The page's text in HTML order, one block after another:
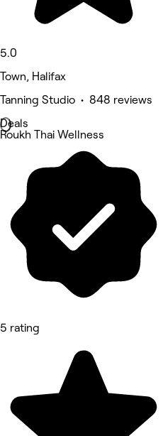
5.0
Town, Halifax
Tanning Studio • 848 reviews
Deals
Roukh Thai Wellness
5 rating